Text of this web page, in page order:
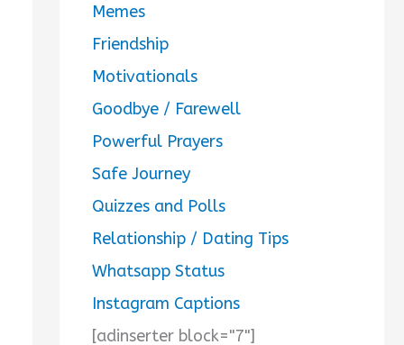
Memes
Friendship
Motivationals
Goodbye / Farewell
Powerful Prayers
Safe Journey
Quizzes and Polls
Relationship / Dating Tips
Whatsapp Status
Instagram Captions
[adinserter block="7"]